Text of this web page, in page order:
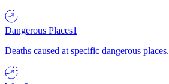
Dangerous Places1
Deaths caused at specific dangerous places.